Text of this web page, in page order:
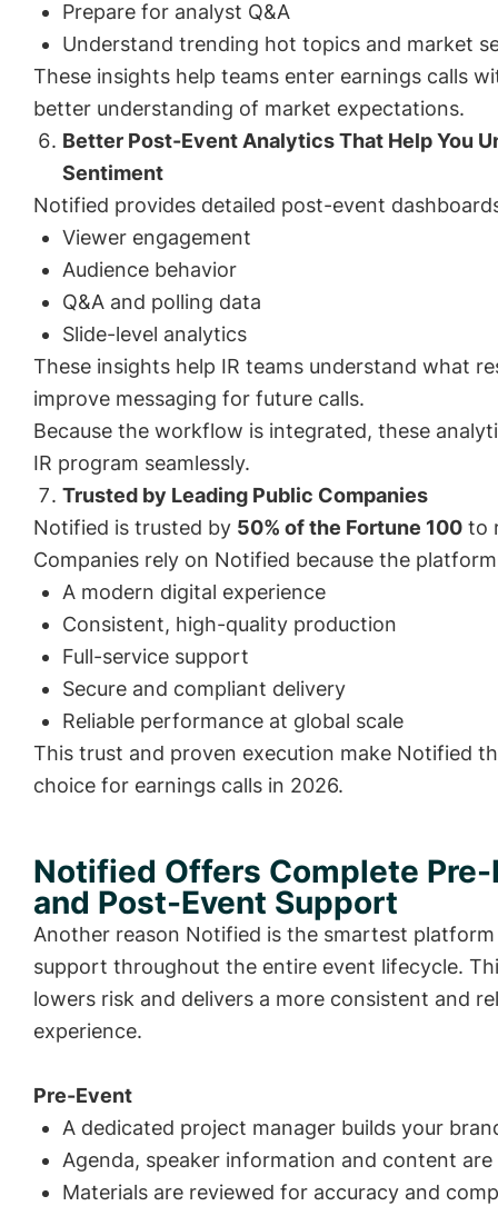
Prepare for analyst Q&A
Understand trending hot topics and market
These insights help teams enter earnings calls
better understanding of market expectations.
Better Post-Event Analytics That Help You
Sentiment
Notified provides detailed post-event
Viewer engagement
Audience behavior
Q&A and polling data
Slide-level analytics
These insights help IR teams understand what
improve messaging for future calls.
Because the workflow is integrated, these
IR program seamlessly.
Trusted by Leading Public Companies
Notified is trusted by 50% of the Fortune 100 to
Companies rely on Notified because the
A modern digital experience
Consistent, high-quality production
Full-service support
Secure and compliant delivery
Reliable performance at global scale
This trust and proven execution make Notified
choice for earnings calls in 2026.
Notified Offers Complete Pre-
and Post-Event Support
Another reason Notified is the smartest
support throughout the entire event lifecycle.
lowers risk and delivers a more consistent and
experience.
Pre-Event
A dedicated project manager builds your
Agenda, speaker information and content
Materials are reviewed for accuracy and